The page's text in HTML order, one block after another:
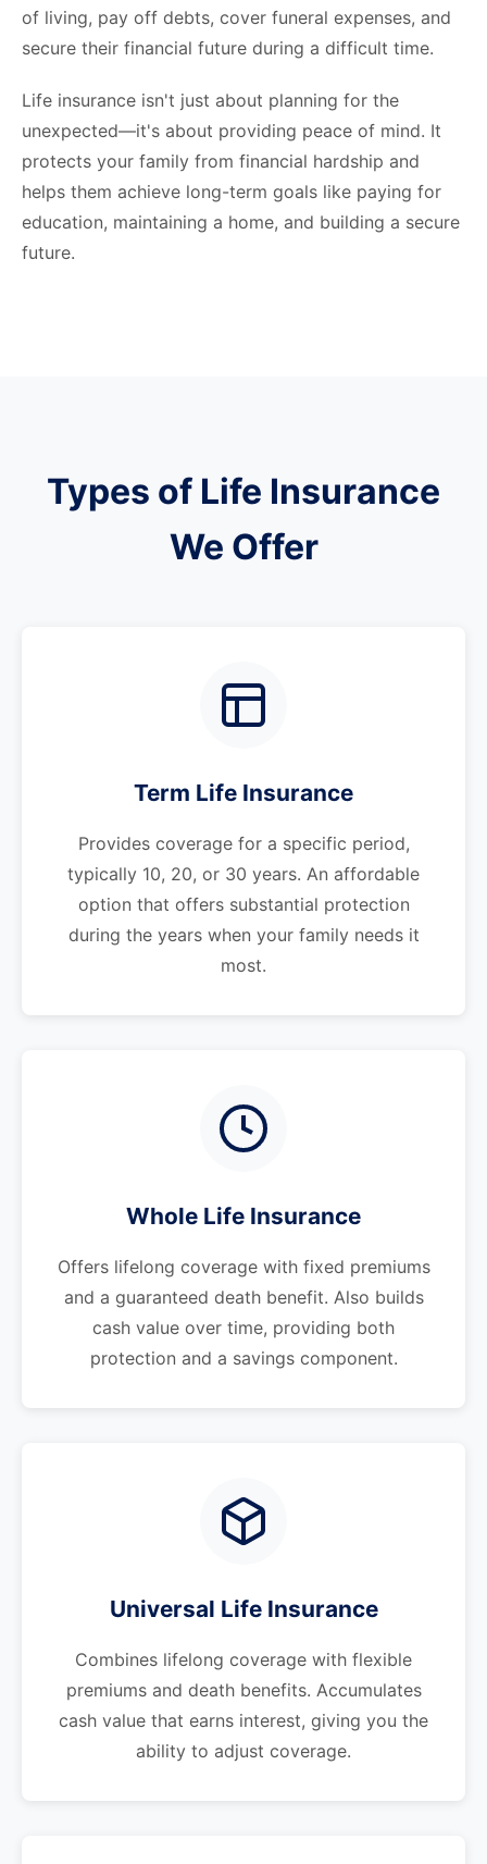
of living, pay off debts, cover funeral expenses, and
secure their financial future during a difficult time.
Life insurance isn't just about planning for the
unexpected—it's about providing peace of mind. It
protects your family from financial hardship and
helps them achieve long-term goals like paying for
education, maintaining a home, and building a secure
future.
Types of Life Insurance
We Offer
Term Life Insurance
Provides coverage for a specific period,
typically 10, 20, or 30 years. An affordable
option that offers substantial protection
during the years when your family needs it
most.
Whole Life Insurance
Offers lifelong coverage with fixed premiums
and a guaranteed death benefit. Also builds
cash value over time, providing both
protection and a savings component.
Universal Life Insurance
Combines lifelong coverage with flexible
premiums and death benefits. Accumulates
cash value that earns interest, giving you the
ability to adjust coverage.